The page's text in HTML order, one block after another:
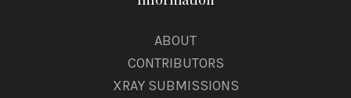
ABOUT
CONTRIBUTORS
XRAY SUBMISSIONS